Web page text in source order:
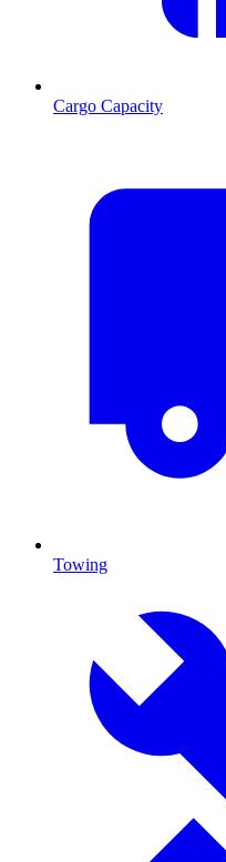
Cargo Capacity
Towing